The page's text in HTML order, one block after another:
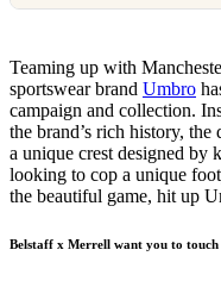
Teaming up with
sportswear brand Umbro
campaign and collection.
the brand’s rich history, the
a unique crest designed by
looking to cop a unique
the beautiful game, hit up
Belstaff x Merrell want you to touch